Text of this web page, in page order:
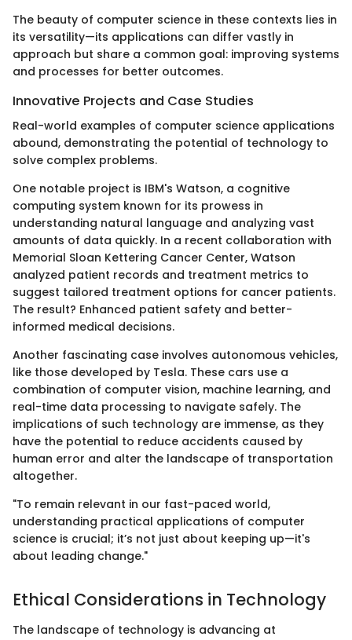
The beauty of computer science in these contexts lies in
its versatility—its applications can differ vastly in
approach but share a common goal: improving systems
and processes for better outcomes.
Innovative Projects and Case Studies
Real-world examples of computer science applications
abound, demonstrating the potential of technology to
solve complex problems.
One notable project is IBM's Watson, a cognitive
computing system known for its prowess in
understanding natural language and analyzing vast
amounts of data quickly. In a recent collaboration with
Memorial Sloan Kettering Cancer Center, Watson
analyzed patient records and treatment metrics to
suggest tailored treatment options for cancer patients.
The result? Enhanced patient safety and better-
informed medical decisions.
Another fascinating case involves autonomous vehicles,
like those developed by Tesla. These cars use a
combination of computer vision, machine learning, and
real-time data processing to navigate safely. The
implications of such technology are immense, as they
have the potential to reduce accidents caused by
human error and alter the landscape of transportation
altogether.
"To remain relevant in our fast-paced world,
understanding practical applications of computer
science is crucial; it’s not just about keeping up—it's
about leading change."
Ethical Considerations in Technology
The landscape of technology is advancing at